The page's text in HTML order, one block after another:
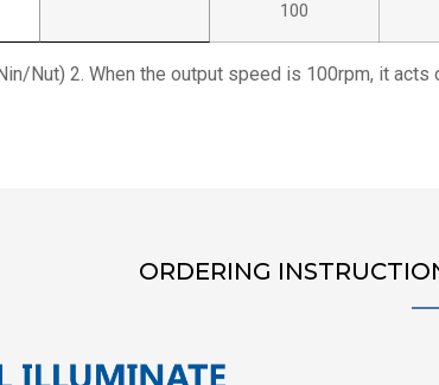
100
Nut) 2. When the output speed is 100rpm, it
ORDERING